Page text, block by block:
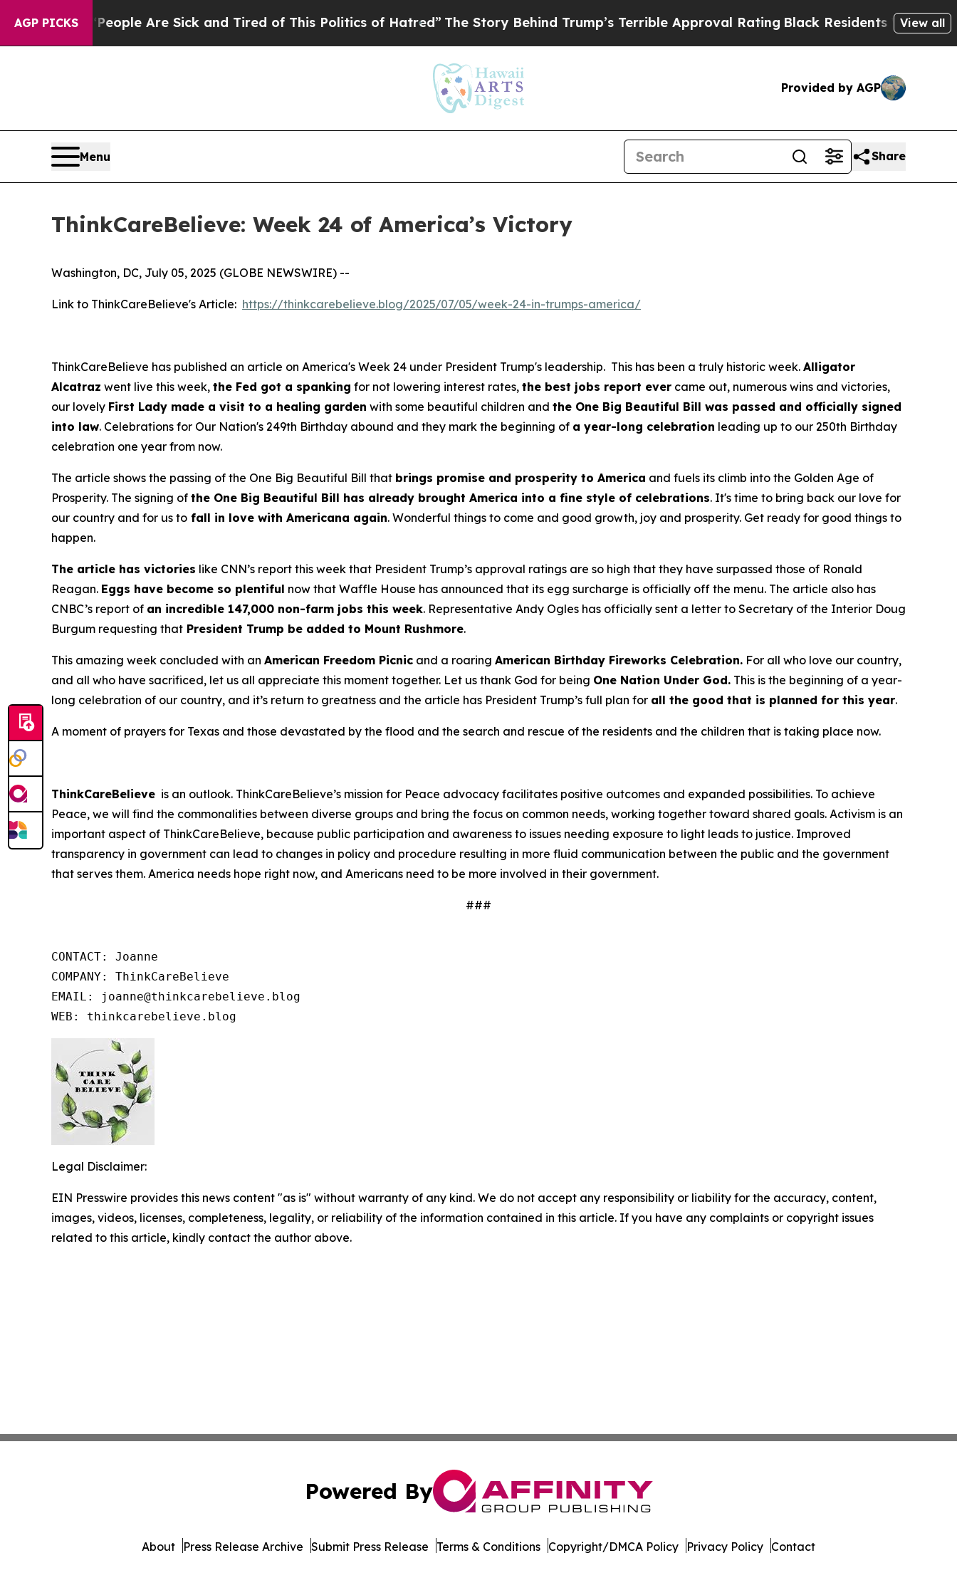
AGP PICKS
Win: “People Are Sick and Tired of This Politics of Hatred” The Story Behind Trump’s Terrible Approval Rating Black Residents Warned ofView all
Provided by AGP
Menu Share
ThinkCareBelieve: Week 24 of America’s Victory
Washington, DC, July 05, 2025 (GLOBE NEWSWIRE) --
Link to ThinkCareBelieve's Article: https://thinkcarebelieve.blog/2025/07/05/week-24-in-trumps-america/
ThinkCareBelieve has published an article on America's Week 24 under President Trump's leadership. This has been a truly historic week. Alligator
Alcatraz went live this week, the Fed got a spanking for not lowering interest rates, the best jobs report ever came out, numerous wins and victories,
our lovely First Lady made a visit to a healing garden with some beautiful children and the One Big Beautiful Bill was passed and officially signed
into law. Celebrations for Our Nation's 249th Birthday abound and they mark the beginning of a year-long celebration leading up to our 250th Birthday
celebration one year from now.
The article shows the passing of the One Big Beautiful Bill that brings promise and prosperity to America and fuels its climb into the Golden Age of
Prosperity. The signing of the One Big Beautiful Bill has already brought America into a fine style of celebrations. It's time to bring back our love for
our country and for us to fall in love with Americana again. Wonderful things to come and good growth, joy and prosperity. Get ready for good things to
happen.
The article has victories like CNN’s report this week that President Trump’s approval ratings are so high that they have surpassed those of Ronald
Reagan. Eggs have become so plentiful now that Waffle House has announced that its egg surcharge is officially off the menu. The article also has
CNBC’s report of an incredible 147,000 non-farm jobs this week. Representative Andy Ogles has officially sent a letter to Secretary of the Interior Doug
Burgum requesting that President Trump be added to Mount Rushmore.
This amazing week concluded with an American Freedom Picnic and a roaring American Birthday Fireworks Celebration. For all who love our country,
and all who have sacrificed, let us all appreciate this moment together. Let us thank God for being One Nation Under God. This is the beginning of a year-
long celebration of our country, and it’s return to greatness and the article has President Trump’s full plan for all the good that is planned for this year.
A moment of prayers for Texas and those devastated by the flood and the search and rescue of the residents and the children that is taking place now.
ThinkCareBelieve is an outlook. ThinkCareBelieve’s mission for Peace advocacy facilitates positive outcomes and expanded possibilities. To achieve
Peace, we will find the commonalities between diverse groups and bring the focus on common needs, working together toward shared goals. Activism is an
important aspect of ThinkCareBelieve, because public participation and awareness to issues needing exposure to light leads to justice. Improved
transparency in government can lead to changes in policy and procedure resulting in more fluid communication between the public and the government
that serves them. America needs hope right now, and Americans need to be more involved in their government.
###
CONTACT: Joanne
COMPANY: ThinkCareBelieve
EMAIL: joanne@thinkcarebelieve.blog
WEB: thinkcarebelieve.blog
Legal Disclaimer:
EIN Presswire provides this news content "as is" without warranty of any kind. We do not accept any responsibility or liability for the accuracy, content,
images, videos, licenses, completeness, legality, or reliability of the information contained in this article. If you have any complaints or copyright issues
related to this article, kindly contact the author above.
Powered By
About Press Release Archive Submit Press Release Terms & Conditions Copyright/DMCA Policy Privacy Policy Contact